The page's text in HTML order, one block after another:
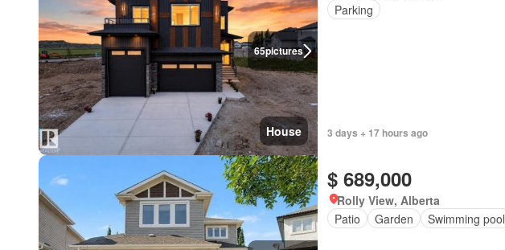
65pictures
House
Parking
3 days + 17 hours ago
$ 689,000
Rolly View, Alberta
Patio
Garden Swimming pool